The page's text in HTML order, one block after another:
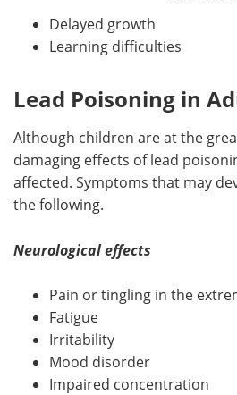
Delayed growth
Learning difficulties
Lead Poisoning in
Although children are at the
damaging effects of lead
affected. Symptoms that may
the following.
Neurological effects
Pain or tingling in the
Fatigue
Irritability
Mood disorder
Impaired concentration